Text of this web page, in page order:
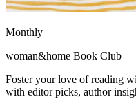
Monthly
woman&home Book Club
Foster your love of reading
with editor picks, author